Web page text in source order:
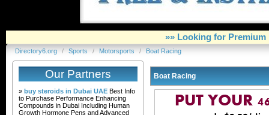
»» Looking for Premium
Directory6.org / Sports / Motorsports / Boat Racing
Our Partners
» buy steroids in Dubai UAE Best Info
to Purchase Performance Enhancing
Compounds in Dubai Including Human
Growth Hormone Pens and Advanced
Boat Racing